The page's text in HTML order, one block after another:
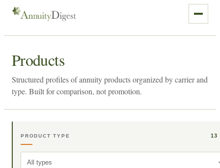
Products
Structured profiles of annuity products organized by carrier and
type. Built for comparison, not promotion.
PRODUCT TYPE 13
All types